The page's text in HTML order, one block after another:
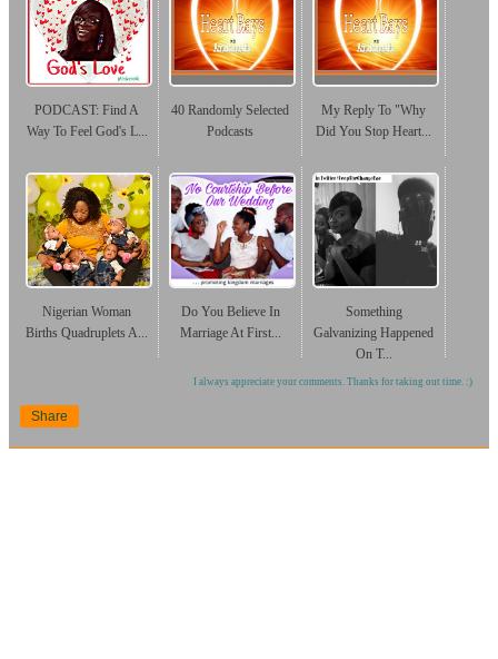
PODCAST: Find A
Way To Feel God's L...
40 Randomly Selected
Podcasts
My Reply To "Why
Did You Stop Heart...
Nigerian Woman
Births Quadruplets A...
Do You Believe In
Marriage At First...
Something
Galvanizing Happened
On T...
I always appreciate your comments. Thanks for taking out time. :)
Share